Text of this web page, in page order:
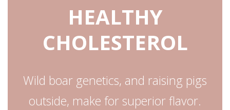
HEALTHY
CHOLESTEROL
Wild boar genetics, and raising pigs
outside, make for superior flavor.